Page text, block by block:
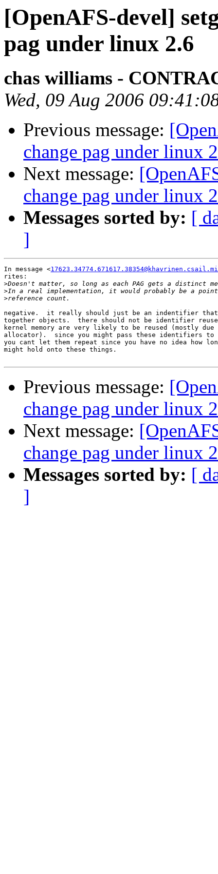
[OpenAFS-devel]
pag under linux 2.6
chas williams -
Wed, 09 Aug 2006
Previous message:
change pag under linux
Next message:
change pag under linux
Messages sorted by: [
]
In message <
rites:
>
>
>
negative.  it really should just be an indentifier that
together objects.  there should not be identifier
kernel memory are very likely to be reused (mostly
allocator).  since you might pass these identifiers to
you cant let them repeat since you have no idea how
might hold onto these things.
Previous message:
change pag under linux
Next message:
change pag under linux
Messages sorted by: [
]